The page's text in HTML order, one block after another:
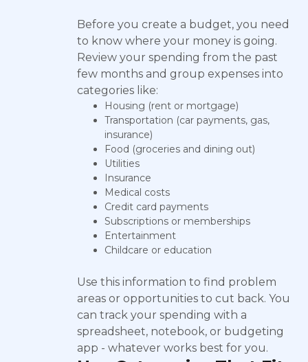
Before you create a budget, you need
to know where your money is going.
Review your spending from the past
few months and group expenses into
categories like:
Housing (rent or mortgage)
Transportation (car payments, gas,
insurance)
Food (groceries and dining out)
Utilities
Insurance
Medical costs
Credit card payments
Subscriptions or memberships
Entertainment
Childcare or education
Use this information to find problem
areas or opportunities to cut back. You
can track your spending with a
spreadsheet, notebook, or budgeting
app - whatever works best for you.